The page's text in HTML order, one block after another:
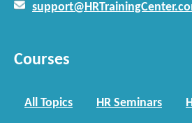
Courses
All Topics HR Seminars